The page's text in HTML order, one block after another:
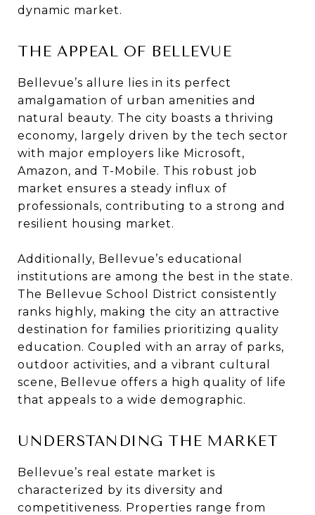
dynamic market.
THE APPEAL OF BELLEVUE
Bellevue’s allure lies in its perfect
amalgamation of urban amenities and
natural beauty. The city boasts a thriving
economy, largely driven by the tech sector
with major employers like Microsoft,
Amazon, and T-Mobile. This robust job
market ensures a steady influx of
professionals, contributing to a strong and
resilient housing market.
Additionally, Bellevue’s educational
institutions are among the best in the state.
The Bellevue School District consistently
ranks highly, making the city an attractive
destination for families prioritizing quality
education. Coupled with an array of parks,
outdoor activities, and a vibrant cultural
scene, Bellevue offers a high quality of life
that appeals to a wide demographic.
UNDERSTANDING THE MARKET
Bellevue’s real estate market is
characterized by its diversity and
competitiveness. Properties range from